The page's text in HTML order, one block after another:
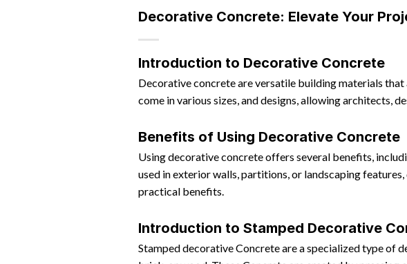
Decorative Concrete: Elevate Your
Introduction to Decorative Concrete
Decorative concrete are versatile building materials
come in various sizes, and designs, allowing architects,
Benefits of Using Decorative Concrete
Using decorative concrete offers several benefits,
used in exterior walls, partitions, or landscaping
practical benefits.
Introduction to Stamped Decorative
Stamped decorative Concrete are a specialized type of